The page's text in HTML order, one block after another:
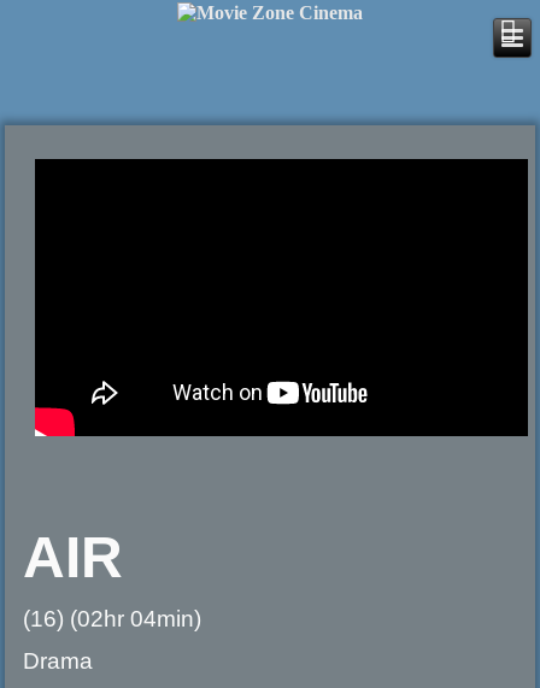
AIR
(16) (02hr 04min)
Drama